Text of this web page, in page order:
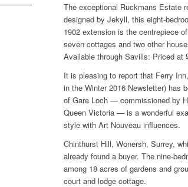
The exceptional Ruckmans Estate
designed by Jekyll, this eight-
1902 extension is the centrepiece
seven cottages and two other
Available through Savills: Priced at
It is pleasing to report that Ferry
in the Winter 2016 Newsletter) has
of Gare Loch — commissioned by
Queen Victoria — is a wonderful
style with Art Nouveau influences.
Chinthurst Hill, Wonersh, Surrey,
already found a buyer. The nine-
among 18 acres of gardens and
court and lodge cottage.